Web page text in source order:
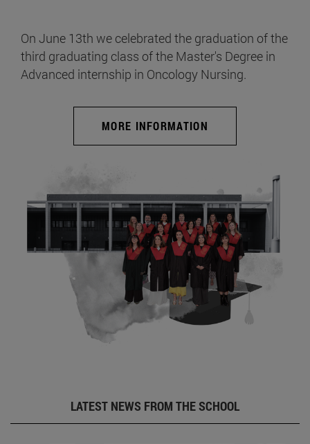
On June 13th we celebrated the graduation of the
third graduating class of the Master's Degree in
Advanced internship in Oncology Nursing.
MORE INFORMATION
LATEST NEWS FROM THE SCHOOL